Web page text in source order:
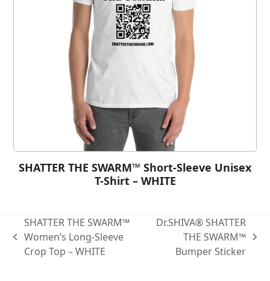
SHATTER THE SWARM™ Short-Sleeve Unisex
T-Shirt – WHITE
SHATTER THE SWARM™
Women’s Long-Sleeve
Crop Top – WHITE
Dr.SHIVA® SHATTER
THE SWARM™
Bumper Sticker